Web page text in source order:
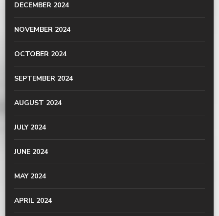
DECEMBER 2024
NOVEMBER 2024
OCTOBER 2024
SEPTEMBER 2024
AUGUST 2024
JULY 2024
JUNE 2024
MAY 2024
APRIL 2024